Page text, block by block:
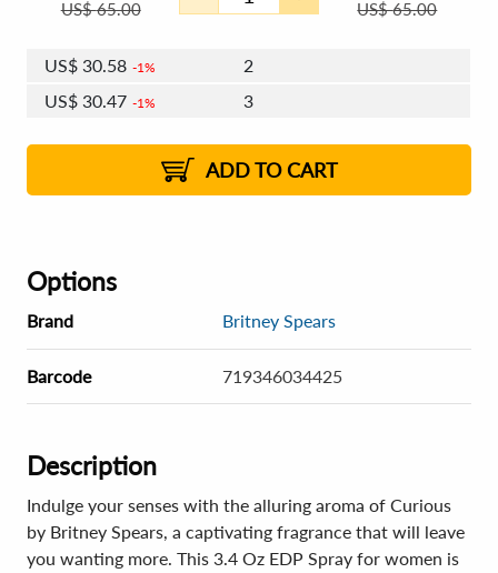
US$65.00 US$65.00
US$30.58 1%
2
US$30.47 1%
3
2%
US$30.21 2% 8 - 11
US$30.10 2% 12+
ADD TO CART
Options
Brand Britney Spears
Barcode 719346034425
Description
Indulge your senses with the alluring aroma of Curious
by Britney Spears, a captivating fragrance that will leave
you wanting more. This 3.4 Oz EDP Spray for women is